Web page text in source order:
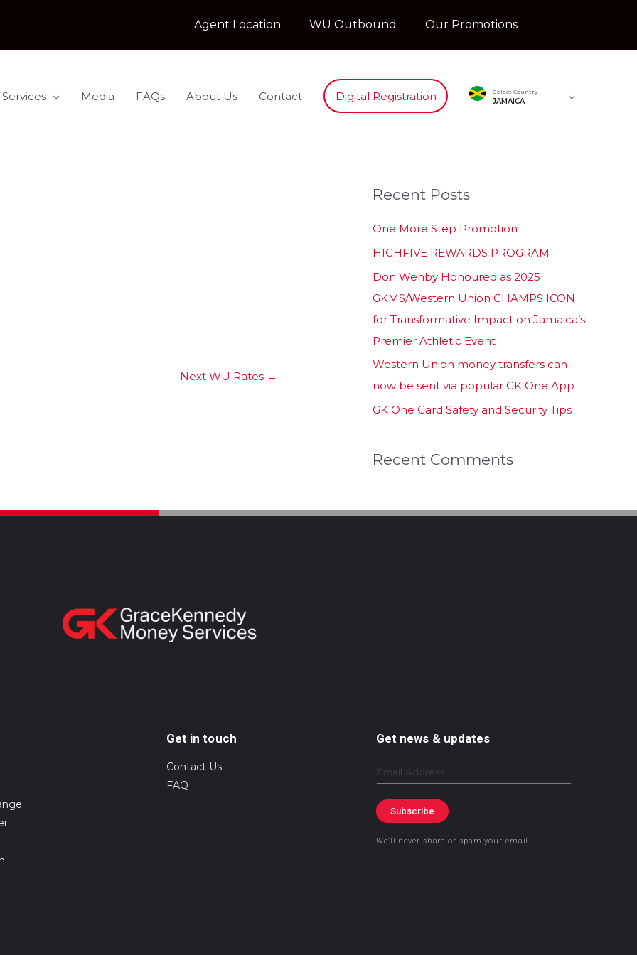
Agent Location WU Outbound Our Promotions
Media FAQs About Us Contact Digital Registration Select Country
JAMAICA
Next WU Rates →
Recent Posts
One More Step Promotion
HIGHFIVE REWARDS PROGRAM
Don Wehby Honoured as 2025
GKMS/Western Union CHAMPS ICON
for Transformative Impact on Jamaica’s
Premier Athletic Event
Western Union money transfers can
now be sent via popular GK One App
GK One Card Safety and Security Tips
Recent Comments
Get in touch
Contact Us
FAQ
Get news & updates
Email
Subscribe
We’ll never share or spam your email